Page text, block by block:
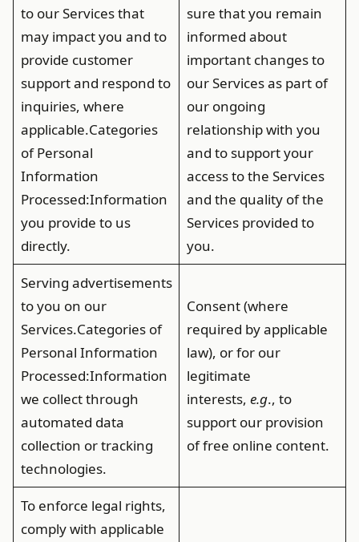
to our Services that
may impact you and to
provide customer
support and respond to
inquiries, where
applicable.Categories
of Personal
Information
Processed:Information
you provide to us
directly.
sure that you remain
informed about
important changes to
our Services as part of
our ongoing
relationship with you
and to support your
access to the Services
and the quality of the
Services provided to
you.
Serving advertisements
to you on our
Services.Categories of
Personal Information
Processed:Information
we collect through
automated data
collection or tracking
technologies.
Consent (where
required by applicable
law), or for our
legitimate
interests, e.g., to
support our provision
of free online content.
To enforce legal rights,
comply with applicable